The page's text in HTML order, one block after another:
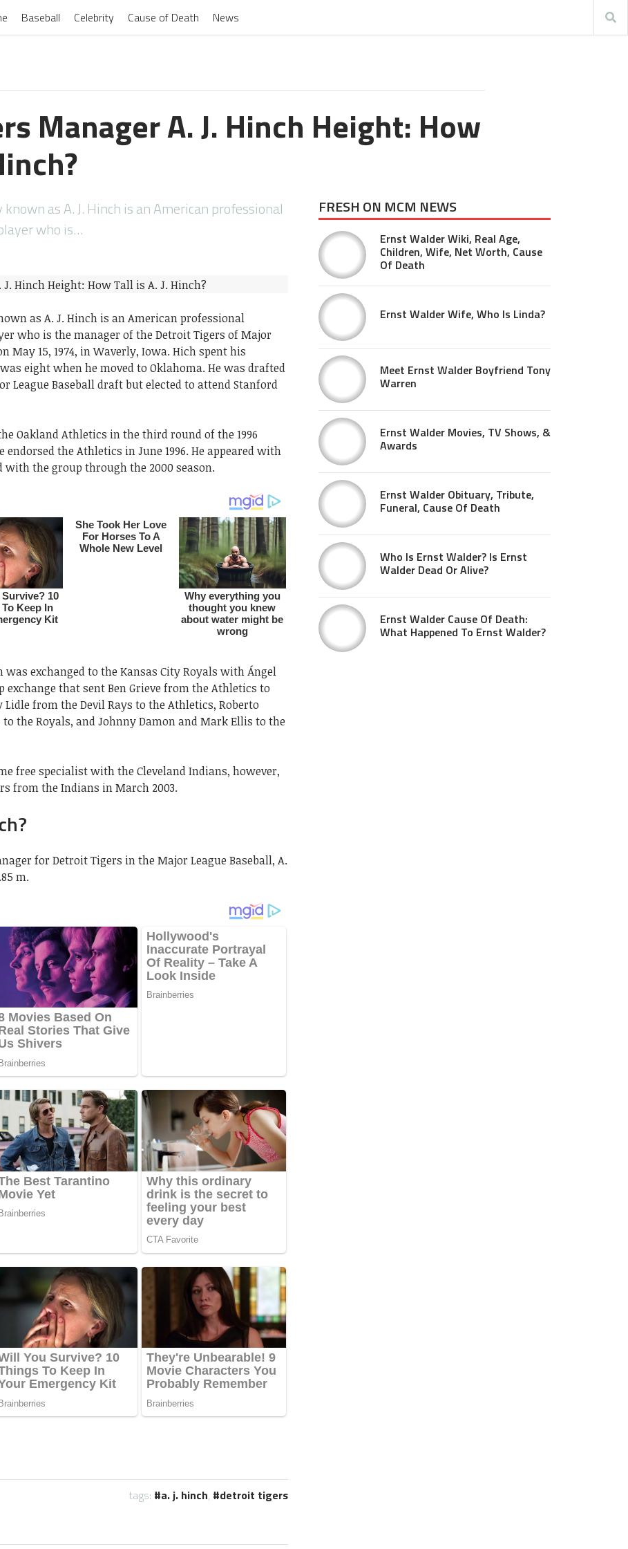
Baseball Celebrity Cause of Death News
Manager A. J. Hinch Height: How
as A. J. Hinch is an American professional
who is…
as A. J. Hinch is an American professional
who is the manager of the Detroit Tigers of Major
May 15, 1974, in Waverly, Iowa. Hich spent his
eight when he moved to Oklahoma. He was drafted
League Baseball draft but elected to attend Stanford
Oakland Athletics in the third round of the 1996
endorsed the Athletics in June 1996. He appeared with
with the group through the 2000 season.
was exchanged to the Kansas City Royals with Ángel
exchange that sent Ben Grieve from the Athletics to
Lidle from the Devil Rays to the Athletics, Roberto
the Royals, and Johnny Damon and Mark Ellis to the
free specialist with the Cleveland Indians, however,
from the Indians in March 2003.
for Detroit Tigers in the Major League Baseball, A.
m.
tags: a. j. hinch, detroit tigers
FRESH ON MCM NEWS
Ernst Walder Wiki, Real Age,
Children, Wife, Net Worth, Cause
Of Death
Ernst Walder Wife, Who Is Linda?
Meet Ernst Walder Boyfriend Tony
Warren
Ernst Walder Movies, TV Shows, &
Awards
Ernst Walder Obituary, Tribute,
Funeral, Cause Of Death
Who Is Ernst Walder? Is Ernst
Walder Dead Or Alive?
Ernst Walder Cause Of Death:
What Happened To Ernst Walder?